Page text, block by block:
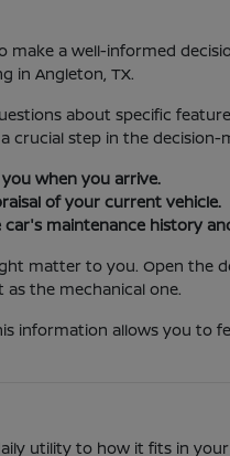
a well-informed
in Angleton, TX.
about specific
crucial step in the decision-
when you arrive.
of your current vehicle.
maintenance history
matter to you. Open the
the mechanical one.
information allows you to
utility to how it fits in